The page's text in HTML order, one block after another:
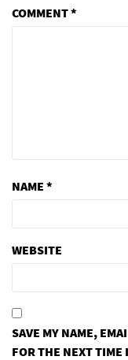
COMMENT*
NAME *
WEBSITE
SAVE MY NAME,
FOR THE NEXT TIME